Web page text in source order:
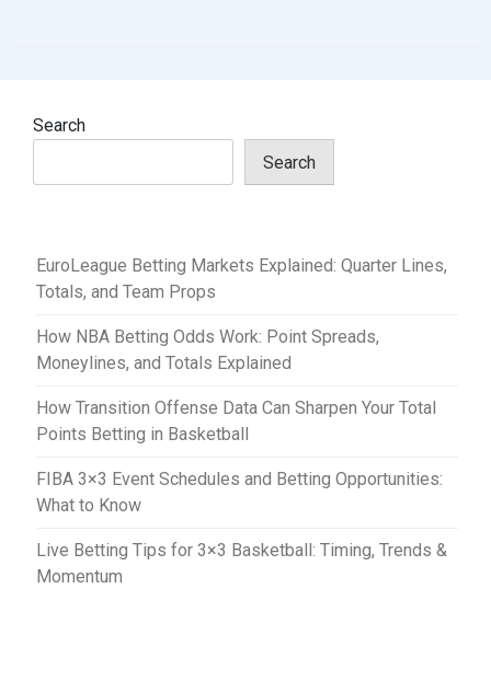
v
i
g
n
Search
Search
EuroLeague Betting Markets Explained: Quarter Lines,
Totals, and Team Props
How NBA Betting Odds Work: Point Spreads,
Moneylines, and Totals Explained
How Transition Offense Data Can Sharpen Your Total
Points Betting in Basketball
FIBA 3×3 Event Schedules and Betting Opportunities:
What to Know
Live Betting Tips for 3×3 Basketball: Timing, Trends &
Momentum